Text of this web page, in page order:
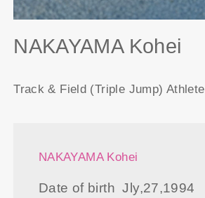
NAKAYAMA Kohei
Track & Field (Triple Jump) Athlete
NAKAYAMA Kohei
Date of birth Jly,27,1994